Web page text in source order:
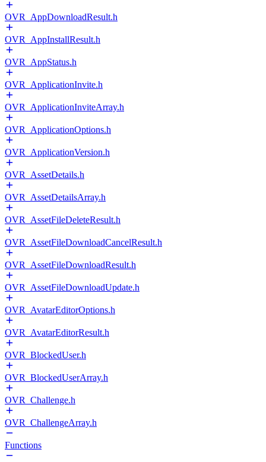
OVR_AppDownloadResult.h
OVR_AppInstallResult.h
OVR_AppStatus.h
OVR_ApplicationInvite.h
OVR_ApplicationInviteArray.h
OVR_ApplicationOptions.h
OVR_ApplicationVersion.h
OVR_AssetDetails.h
OVR_AssetDetailsArray.h
OVR_AssetFileDeleteResult.h
OVR_AssetFileDownloadCancelResult.h
OVR_AssetFileDownloadResult.h
OVR_AssetFileDownloadUpdate.h
OVR_AvatarEditorOptions.h
OVR_AvatarEditorResult.h
OVR_BlockedUser.h
OVR_BlockedUserArray.h
OVR_Challenge.h
OVR_ChallengeArray.h
Functions